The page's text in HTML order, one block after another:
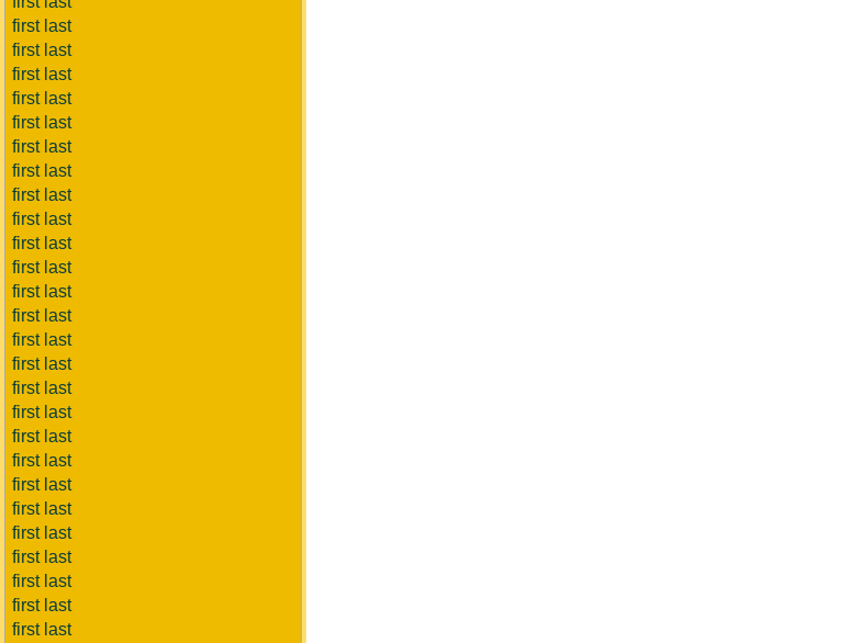
first last
first last
first last
first last
first last
first last
first last
first last
first last
first last
first last
first last
first last
first last
first last
first last
first last
first last
first last
first last
first last
first last
first last
first last
first last
first last